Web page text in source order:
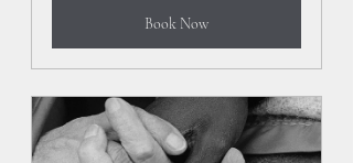
Book Now